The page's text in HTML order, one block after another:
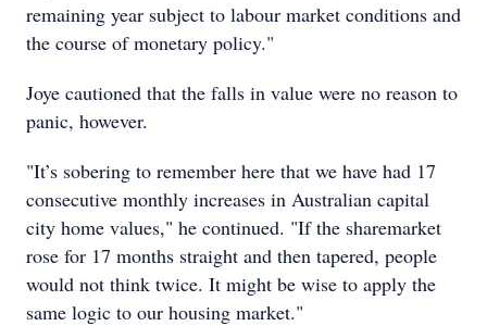
remaining year subject to labour market conditions and
the course of monetary policy."
Joye cautioned that the falls in value were no reason to
panic, however.
"It’s sobering to remember here that we have had 17
consecutive monthly increases in Australian capital
city home values," he continued. "If the sharemarket
rose for 17 months straight and then tapered, people
would not think twice. It might be wise to apply the
same logic to our housing market."